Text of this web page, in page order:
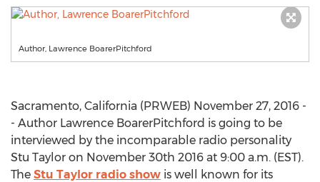
Author, Lawrence BoarerPitchford
Sacramento, California (PRWEB) November 27, 2016 -
- Author Lawrence BoarerPitchford is going to be
interviewed by the incomparable radio personality
Stu Taylor on November 30th 2016 at 9:00 a.m. (EST).
The Stu Taylor radio show is well known for its